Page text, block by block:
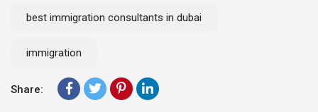
best immigration consultants in dubai
immigration
Share: